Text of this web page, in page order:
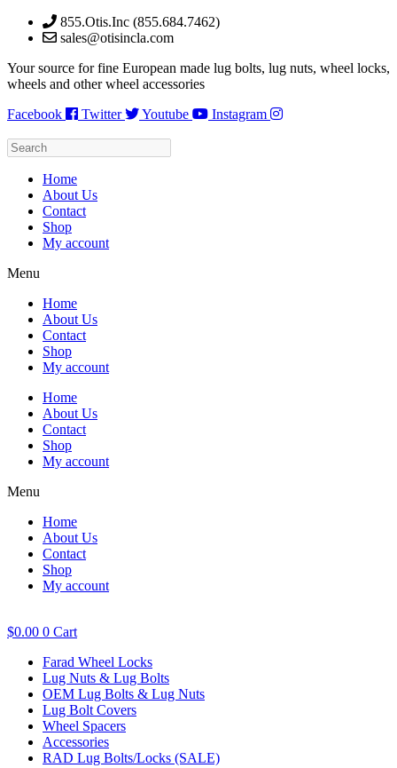
Skip
855.Otis.Inc (855.684.7462)
sales@otisincla.com
Your source for fine European made lug bolts, lug nuts, wheel locks,
wheels and other wheel accessories
Facebook
Twitter Youtube Instagram
Home
About Us
Contact
Shop
My account
Menu
Home
About Us
Contact
Shop
My account
Home
About Us
Contact
Shop
My account
Menu
Home
About Us
Contact
Shop
My account
$0.00 0 Cart
Farad Wheel Locks
Lug Nuts & Lug Bolts
OEM Lug Bolts & Lug Nuts
Lug Bolt Covers
Wheel Spacers
Accessories
RAD Lug Bolts/Locks (SALE)